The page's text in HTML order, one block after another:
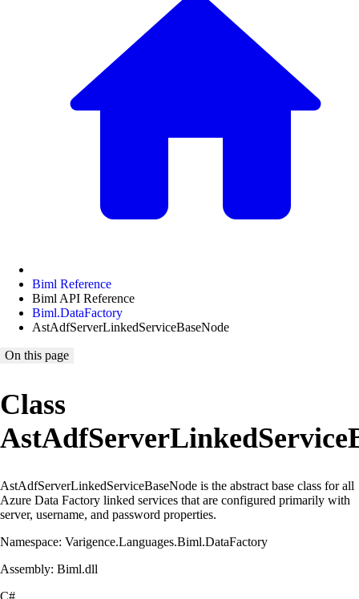
Biml Reference
Biml API Reference
Biml.DataFactory
AstAdfServerLinkedServiceBaseNode
On this page
Class
AstAdfServerLinkedServiceBaseNode is the abstract base class for all
Azure Data Factory linked services that are configured primarily with
server, username, and password properties.
Namespace: Varigence.Languages.Biml.DataFactory
Assembly: Biml.dll
C#